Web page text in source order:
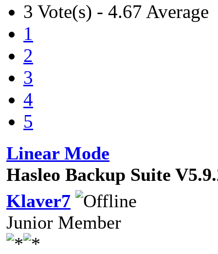
3 Vote(s) - 4.67 Average
1
2
3
4
5
Linear Mode
Hasleo Backup Suite
Klaver7
Junior Member